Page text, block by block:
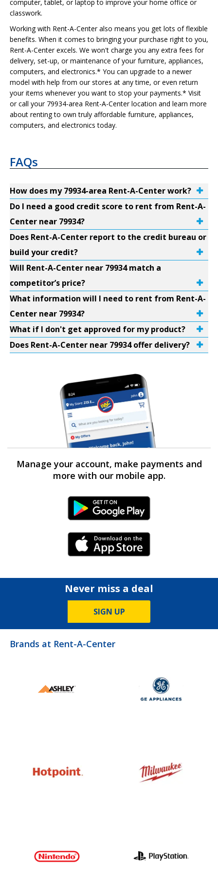
computer, tablet, or laptop to improve your home office or
classwork.
Working with Rent-A-Center also means you get lots of flexible
benefits. When it comes to bringing your purchase right to you,
Rent-A-Center excels. We won't charge you any extra fees for
delivery, set-up, or maintenance of your furniture, appliances,
computers, and electronics.* You can upgrade to a newer
model with help from our stores at any time, or even return
your items whenever you want to stop your payments.* Visit
or call your 79934-area Rent-A-Center location and learn more
about renting to own truly affordable furniture, appliances,
computers, and electronics today.
FAQs
How does my 79934-area Rent-A-Center work?
Do I need a good credit score to rent from Rent-A-
Center near 79934?
Does Rent-A-Center report to the credit bureau or
build your credit?
Will Rent-A-Center near 79934 match a
competitor’s price?
What information will I need to rent from Rent-A-
Center near 79934?
What if I don't get approved for my product?
Does Rent-A-Center near 79934 offer delivery?
Manage your account, make payments and
more with our mobile app.
Android Link
iPhone Link
Never miss a deal
SIGN UP
Brands at Rent-A-Center